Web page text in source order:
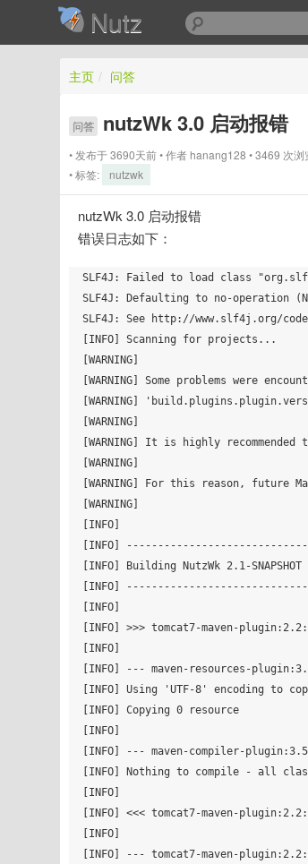
Nutz
主页 / 问答
问答 nutzWk 3.0 启动报错
发布于 3690天前 作者 hanang128 3469 次
标签:
nutzwk
nutzWk 3.0 启动报错
错误日志如下：
SLF4J: Failed to load class
SLF4J: Defaulting to no-operation
SLF4J: See http://www.slf4j.org/
[INFO] Scanning for projects...
[WARNING]
[WARNING] Some problems were
[WARNING]
[WARNING]
[WARNING] It is highly
[WARNING]
[WARNING] For this reason, future
[WARNING]
[INFO]
[INFO] Building NutzWk 2.1-SNAPSHOT
[INFO]
[INFO]
[INFO] >>> tomcat7-maven-
[INFO]
[INFO] --- maven-resources-
[INFO] Using 'UTF-8' encoding to
[INFO] Copying 0 resource
[INFO]
[INFO] --- maven-compiler-
[INFO] Nothing to compile - all
[INFO]
[INFO] <<< tomcat7-maven-
[INFO]
[INFO] --- tomcat7-maven-